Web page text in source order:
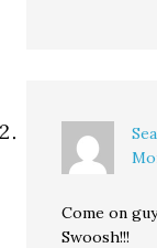
Come on
Swoosh!!!